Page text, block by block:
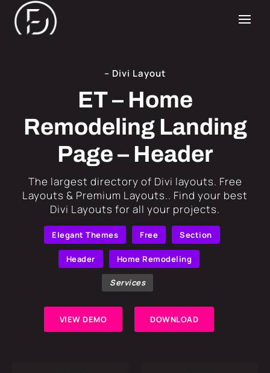
– Divi Layout
ET – Home
Remodeling Landing
Page – Header
​The largest directory of Divi layouts. Free
Layouts & Premium Layouts.. Find your best
Divi Layouts for all your projects.
Elegant Themes Free Section
Header Home Remodeling
Services
VIEW DEMO DOWNLOAD